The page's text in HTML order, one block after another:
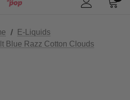
E-Liquids
Blue Razz Cotton Clouds